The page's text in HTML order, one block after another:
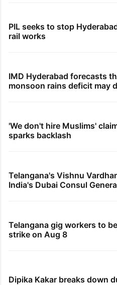
PIL seeks to stop
rail works
IMD Hyderabad forecasts
monsoon rains deficit may
'We don't hire Muslims'
sparks backlash
Telangana's Vishnu
India's Dubai Consul
Telangana gig workers to
strike on Aug 8
Dipika Kakar breaks down